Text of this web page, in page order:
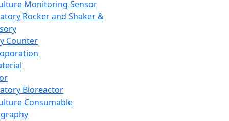
Monitoring Sensor
Rocker and Shaker &
Counter
Bioreactor
Consumable